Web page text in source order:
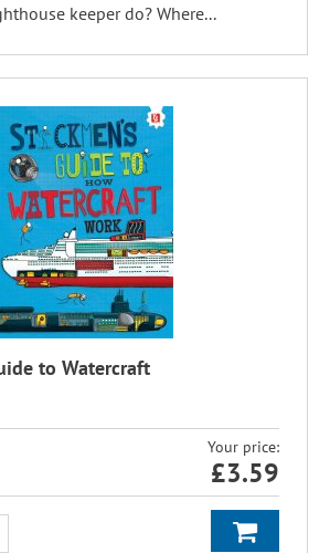
keeper do? Where...
to Watercraft
Your price:
£3.59